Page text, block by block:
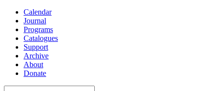
Calendar
Journal
Programs
Catalogues
Support
Archive
About
Donate